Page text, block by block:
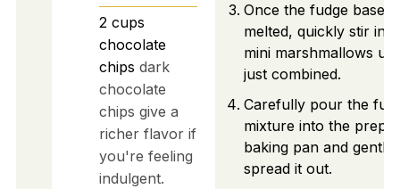
2 cups
chocolate
chips dark
chocolate
chips give a
richer flavor if
you're feeling
indulgent.
Once the fudge base is
melted, quickly stir in
mini marshmallows
just combined.
Carefully pour the
mixture into the
baking pan and gently
spread it out.